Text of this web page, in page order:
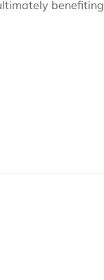
benefiting